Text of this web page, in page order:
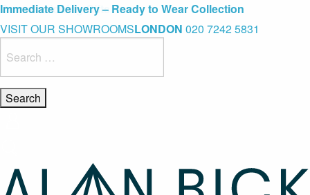
Blue Light Card Exclusive Discount
Immediate Delivery – Ready to Wear Collection
Commissioning Gifts
VISIT OUR SHOWROOMSLONDON 020 7242 5831
for: